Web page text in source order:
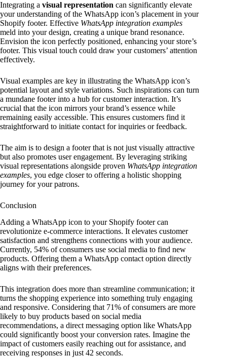
Integrating a visual representation can significantly elevate
your understanding of the WhatsApp icon’s placement in your
Shopify footer. Effective WhatsApp integration examples
meld into your design, creating a unique brand resonance.
Envision the icon perfectly positioned, enhancing your store’s
footer. This visual touch could draw your customers’ attention
effectively.
Visual examples are key in illustrating the WhatsApp icon’s
potential layout and style variations. Such inspirations can turn
a mundane footer into a hub for customer interaction. It’s
crucial that the icon mirrors your brand’s essence while
remaining easily accessible. This ensures customers find it
straightforward to initiate contact for inquiries or feedback.
The aim is to design a footer that is not just visually attractive
but also promotes user engagement. By leveraging striking
visual representations alongside proven WhatsApp integration
examples, you edge closer to offering a holistic shopping
journey for your patrons.
Conclusion
Adding a WhatsApp icon to your Shopify footer can
revolutionize e-commerce interactions. It elevates customer
satisfaction and strengthens connections with your audience.
Currently, 54% of consumers use social media to find new
products. Offering them a WhatsApp contact option directly
aligns with their preferences.
This integration does more than streamline communication; it
turns the shopping experience into something truly engaging
and responsive. Considering that 71% of consumers are more
likely to buy products based on social media
recommendations, a direct messaging option like WhatsApp
could significantly boost your conversion rates. Imagine the
impact of customers easily reaching out for assistance, and
receiving responses in just 42 seconds.